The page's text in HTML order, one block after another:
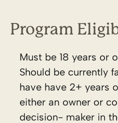
Program
Must be 18 years or
Should be currently
have have 2+ years
either an owner or
decision- maker in